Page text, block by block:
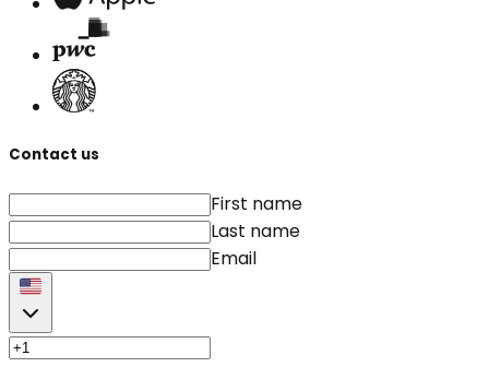
Contact us
First name
Last name
Email